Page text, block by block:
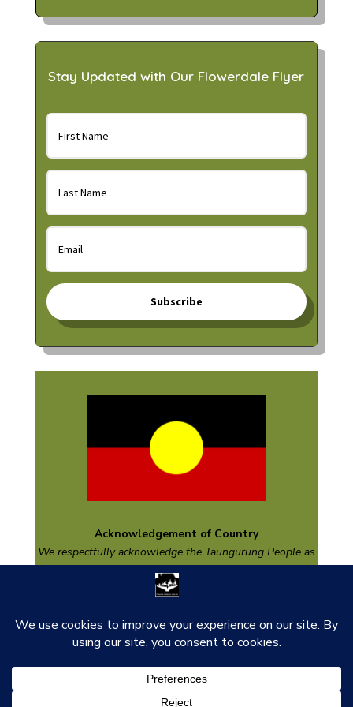
Stay Updated with Our Flowerdale Flyer
Subscribe
Acknowledgement of Country
We respectfully acknowledge the TaungurungPeople as
the Traditional Custodians of the land on which we are
based and pay respect to their Elders past and present
thank you to our funders